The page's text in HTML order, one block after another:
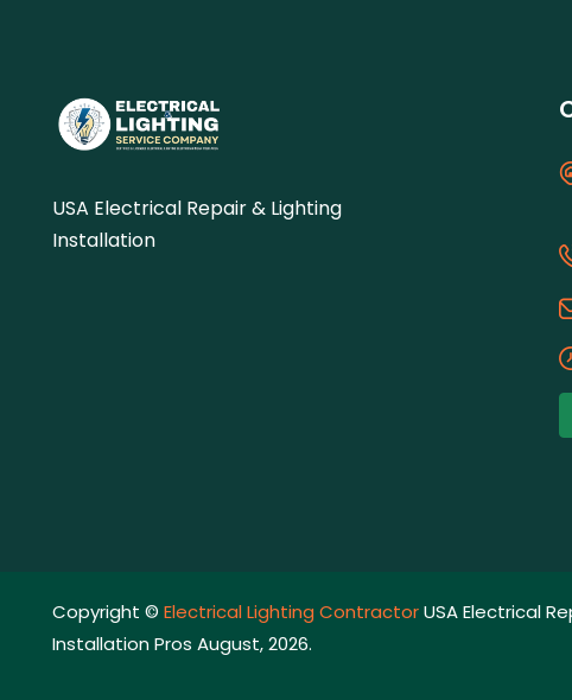
USA Electrical Repair & Lighting
Installation
Copyright © Electrical Lighting ContractorUSA Electrical
Installation Pros August, 2026.